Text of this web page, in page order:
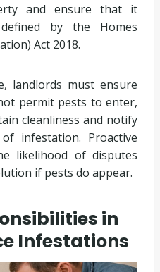
and ensure that it
by the Homes
Act 2018.
landlords must ensure
permit pests to enter,
cleanliness and notify
infestation. Proactive
likelihood of disputes
if pests do appear.
in
Infestations